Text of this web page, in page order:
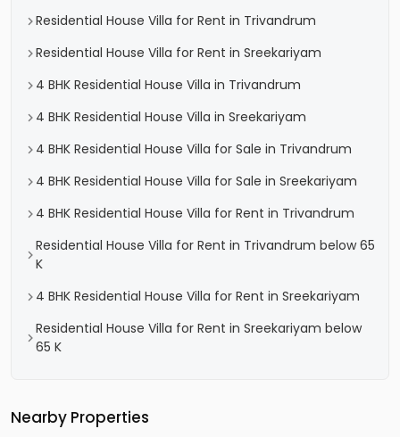
Residential House Villa for Rent in Trivandrum
Residential House Villa for Rent in Sreekariyam
4 BHK Residential House Villa in Trivandrum
4 BHK Residential House Villa in Sreekariyam
4 BHK Residential House Villa for Sale in Trivandrum
4 BHK Residential House Villa for Sale in Sreekariyam
4 BHK Residential House Villa for Rent in Trivandrum
Residential House Villa for Rent in Trivandrum below 65
K
4 BHK Residential House Villa for Rent in Sreekariyam
Residential House Villa for Rent in Sreekariyam below
65 K
Nearby Properties